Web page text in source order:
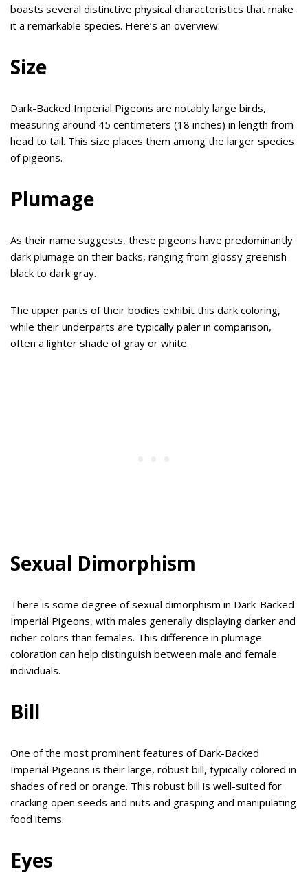
boasts several distinctive physical characteristics that make
it a remarkable species. Here’s an overview:
Size
Dark-Backed Imperial Pigeons are notably large birds,
measuring around 45 centimeters (18 inches) in length from
head to tail. This size places them among the larger species
of pigeons.
Plumage
As their name suggests, these pigeons have predominantly
dark plumage on their backs, ranging from glossy greenish-
black to dark gray.
The upper parts of their bodies exhibit this dark coloring,
while their underparts are typically paler in comparison,
often a lighter shade of gray or white.
Sexual Dimorphism
There is some degree of sexual dimorphism in Dark-Backed
Imperial Pigeons, with males generally displaying darker and
richer colors than females. This difference in plumage
coloration can help distinguish between male and female
individuals.
Bill
One of the most prominent features of Dark-Backed
Imperial Pigeons is their large, robust bill, typically colored in
shades of red or orange. This robust bill is well-suited for
cracking open seeds and nuts and grasping and manipulating
food items.
Eyes